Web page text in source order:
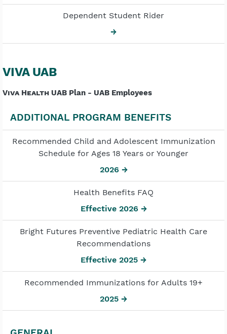
Dependent Student Rider
→
VIVA UAB
Viva Health UAB Plan - UAB Employees
ADDITIONAL PROGRAM BENEFITS
Recommended Child and Adolescent Immunization
Schedule for Ages 18 Years or Younger
2026 →
Health Benefits FAQ
Effective 2026 →
Bright Futures Preventive Pediatric Health Care
Recommendations
Effective 2025 →
Recommended Immunizations for Adults 19+
2025 →